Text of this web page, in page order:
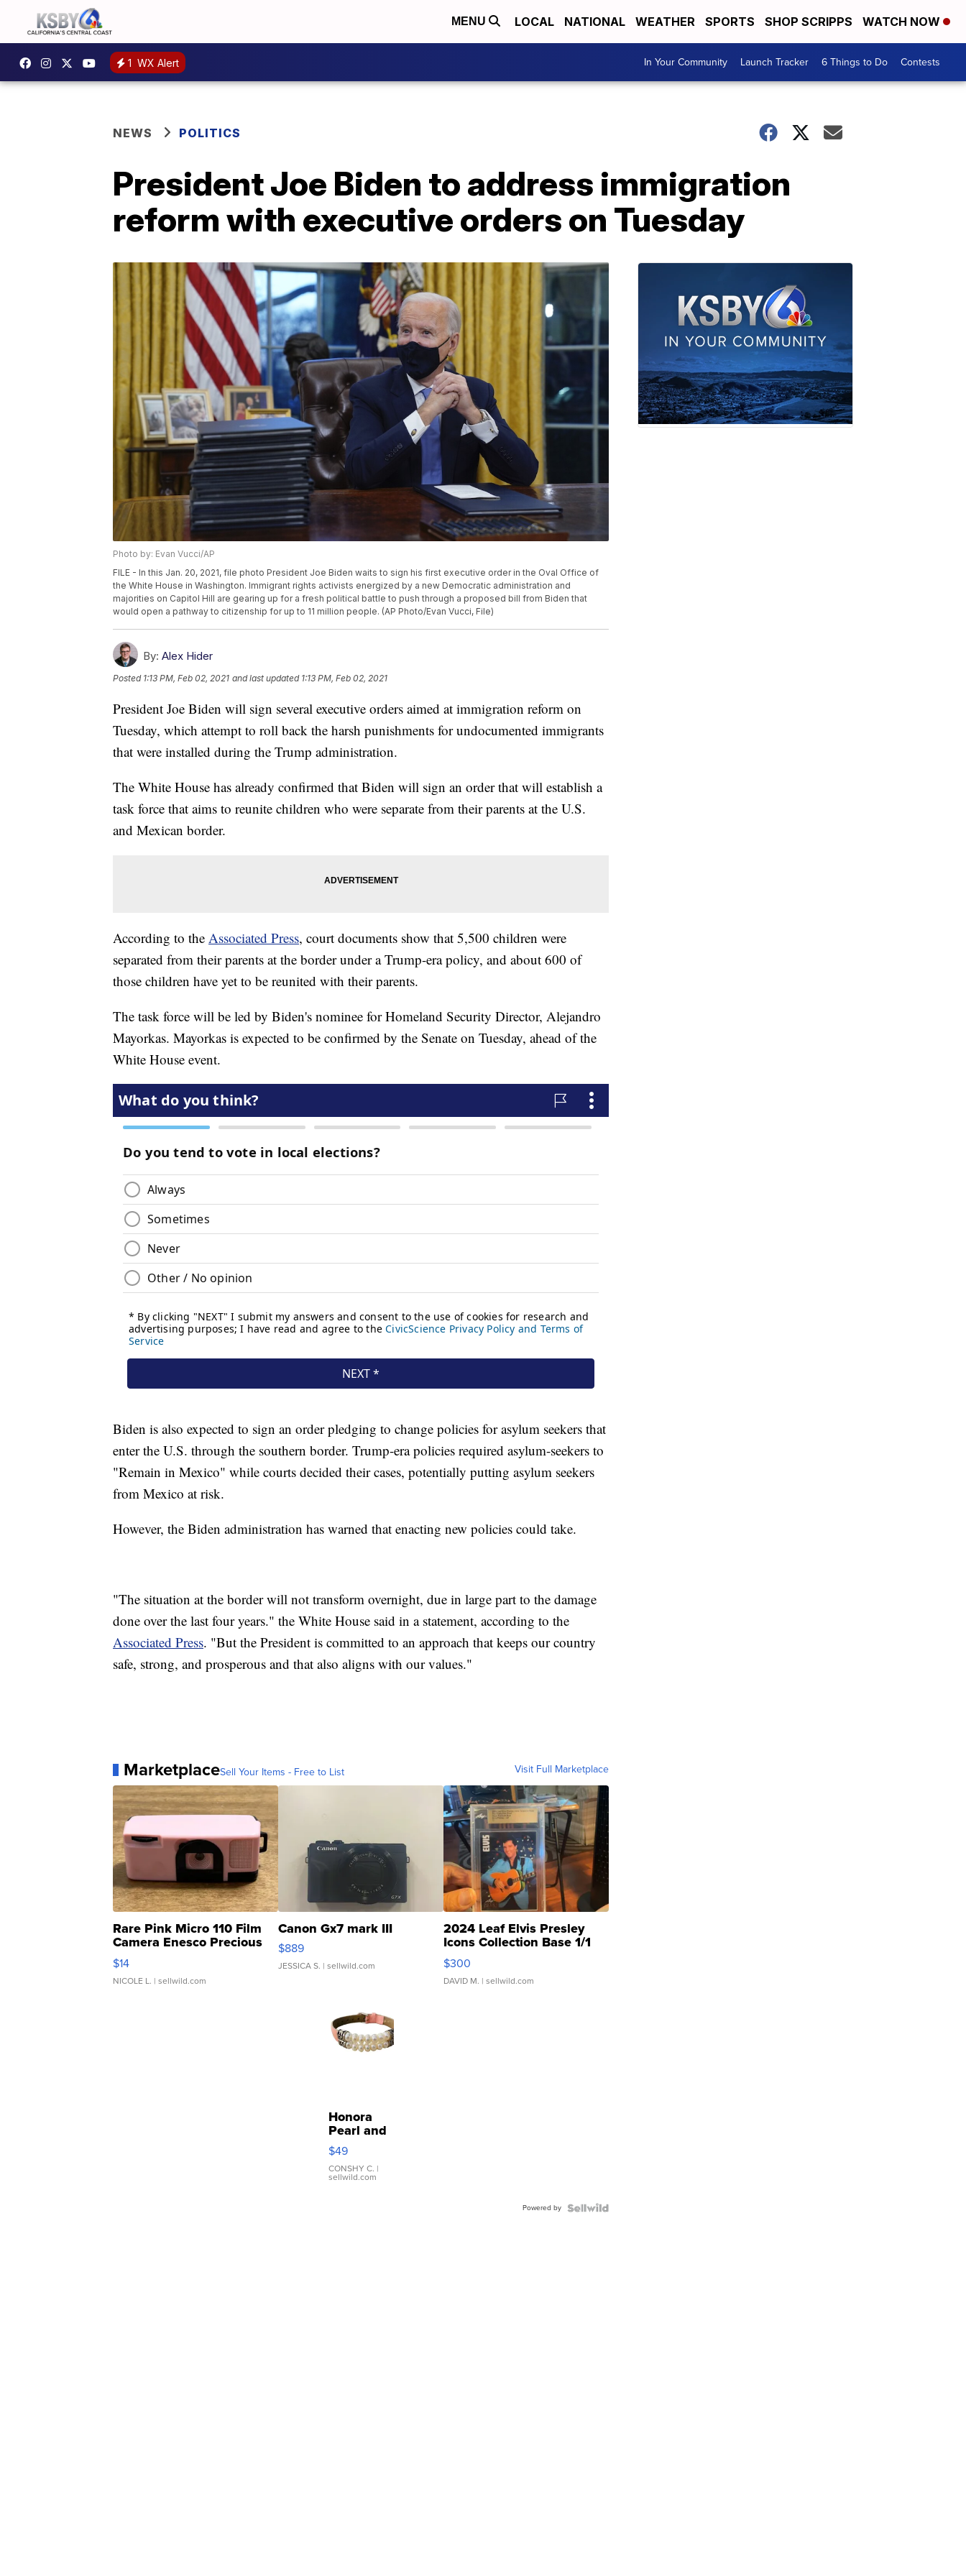
MENU LOCAL NATIONAL WEATHER SPORTS SHOP SCRIPPS WATCH NOW
1 WX Alert In Your Community Launch Tracker 6 Things to Do Contests
NEWS POLITICS
President Joe Biden to address immigration
reform with executive orders on Tuesday
Photo by: Evan Vucci/AP
FILE - In this Jan. 20, 2021, file photo President Joe Biden waits to sign his first executive order in the Oval Office of
the White House in Washington. Immigrant rights activists energized by a new Democratic administration and
majorities on Capitol Hill are gearing up for a fresh political battle to push through a proposed bill from Biden that
would open a pathway to citizenship for up to 11 million people. (AP Photo/Evan Vucci, File)
By: Alex Hider
Posted 1:13 PM, Feb 02, 2021 and last updated 1:13 PM, Feb 02, 2021
President Joe Biden will sign several executive orders aimed at immigration reform on
Tuesday, which attempt to roll back the harsh punishments for undocumented immigrants
that were installed during the Trump administration.
The White House has already confirmed that Biden will sign an order that will establish a
task force that aims to reunite children who were separate from their parents at the U.S.
and Mexican border.
According to the Associated Press, court documents show that 5,500 children were
separated from their parents at the border under a Trump-era policy, and about 600 of
those children have yet to be reunited with their parents.
The task force will be led by Biden's nominee for Homeland Security Director, Alejandro
Mayorkas. Mayorkas is expected to be confirmed by the Senate on Tuesday, ahead of the
White House event.
Biden is also expected to sign an order pledging to change policies for asylum seekers that
enter the U.S. through the southern border. Trump-era policies required asylum-seekers to
"Remain in Mexico" while courts decided their cases, potentially putting asylum seekers
from Mexico at risk.
However, the Biden administration has warned that enacting new policies could take.
"The situation at the border will not transform overnight, due in large part to the damage
done over the last four years." the White House said in a statement, according to the
Associated Press. "But the President is committed to an approach that keeps our country
safe, strong, and prosperous and that also aligns with our values."
MarketplaceSell Your Items - Free to List Visit Full Marketplace
Rare Pink Micro 110 Film
Camera Enesco Precious
Moments TD4
$14
NICOLE L. | sellwild.com
Canon Gx7 mark III
$889
JESSICA S. | sellwild.com
2024 Leaf Elvis Presley
Icons Collection Base 1/1
SSP Clear ...
$300
DAVID M. | sellwild.com
Honora
Pearl and
Pink
Leather
Bracelet
Adjustable
$49
CONSHY C. |
sellwild.com
Powered by